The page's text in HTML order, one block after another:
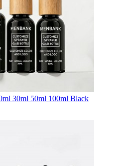
30ml 50ml 100ml Black